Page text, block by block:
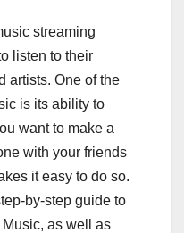
streaming
listen to their
artists. One of the
is its ability to
want to make a
with your friends
it easy to do so.
by-step guide to
as well as